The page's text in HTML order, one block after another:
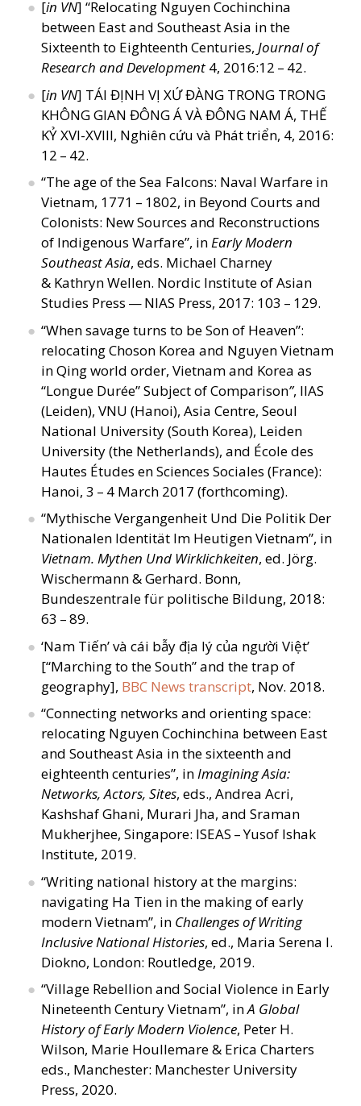
[in VN] “Relocating Nguyen Cochinchina
between East and Southeast Asia in the
Sixteenth to Eighteenth Centuries, Journal of
Research and Development 4, 2016:12 – 42.
[in VN] TÁI ĐỊNH VỊ XỨ ĐÀNG TRONG TRONG
KHÔNG GIAN ĐÔNG Á VÀ ĐÔNG NAM Á, THẾ
KỶ XVI-XVIII, Nghiên cứu và Phát triển, 4, 2016:
12 – 42.
“The age of the Sea Falcons: Naval Warfare in
Vietnam, 1771 – 1802, in Beyond Courts and
Colonists: New Sources and Reconstructions
of Indigenous Warfare”, inEarly Modern
Southeast Asia, eds. Michael Charney
& Kathryn Wellen. Nordic Institute of Asian
Studies Press — NIAS Press, 2017: 103 – 129.
“When savage turns to be Son of Heaven”:
relocating Choson Korea and Nguyen Vietnam
in Qing world order, Vietnam and Korea as
“Longue Durée” Subject of Comparison”, IIAS
(Leiden), VNU (Hanoi), Asia Centre, Seoul
National University (South Korea), Leiden
University (the Netherlands), and École des
Hautes Études en Sciences Sociales (France):
Hanoi, 3 – 4 March 2017 (forthcoming).
“Mythische Vergangenheit Und Die Politik Der
Nationalen Identität Im Heutigen Vietnam”, in
Vietnam. Mythen Und Wirklichkeiten, ed. Jörg.
Wischermann&Gerhard. Bonn,
Bundeszentrale für politische Bildung, 2018:
63 – 89.
‘Nam Tiến’ và cái bẫy địa lý của người Việt’
[“Marching to the South” and the trap of
geography], BBC News transcript, Nov. 2018.
“Connecting networks and orienting space:
relocating Nguyen Cochinchina between East
and Southeast Asia in the sixteenth and
eighteenth centuries”, inImagining Asia:
Networks, Actors, Sites, eds., Andrea Acri,
Kashshaf Ghani, Murari Jha, and Sraman
Mukherjhee, Singapore: ISEAS – Yusof Ishak
Institute, 2019.
“Writing national history at the margins:
navigating Ha Tien in the making of early
modern Vietnam”, in Challenges of Writing
Inclusive National Histories, ed., Maria Serena I.
Diokno, London: Routledge, 2019.
“Village Rebellion and Social Violence in Early
Nineteenth Century Vietnam”, inA Global
History of Early Modern Violence, Peter H.
Wilson, Marie Houllemare& Erica Charters
eds., Manchester: Manchester University
Press, 2020.